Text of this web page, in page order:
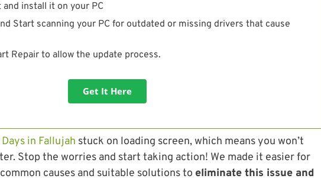
install it on your PC
Start scanning your PC for outdated or missing drivers that cause
Repair to allow the update process.
Get It Here
in Fallujah stuck on loading screen, which means you won’t
Stop the worries and start taking action! We made it easier for
causes and suitable solutions to eliminate this issue and